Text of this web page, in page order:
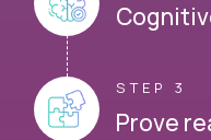
STEP 3
Prove